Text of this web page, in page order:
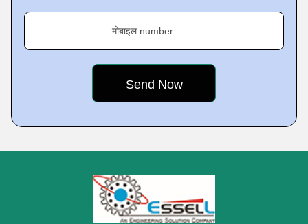
मोबाइल number